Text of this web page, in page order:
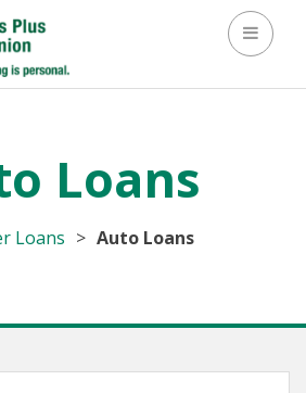
Toggle
Loans
Loans > Auto Loans